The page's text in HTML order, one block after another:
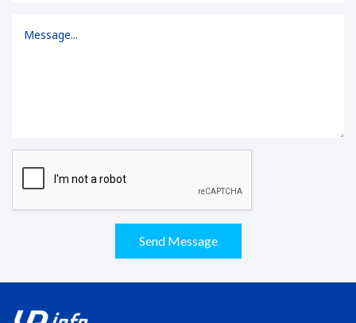
Send Message